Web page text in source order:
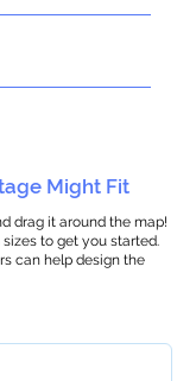
Might Fit
drag it around the map!
to get you started.
can help design the